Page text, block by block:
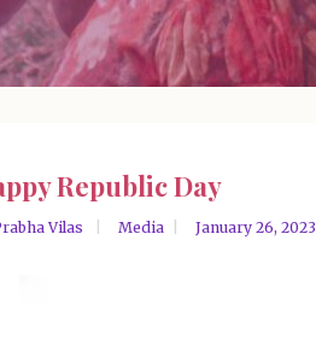
Republic Day
Vilas Media January 26, 2023